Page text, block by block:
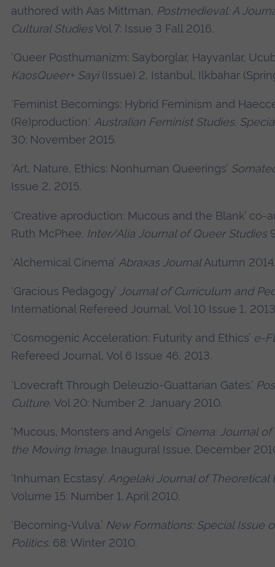
authored with Aas Mittman, Postmedieval: A
Cultural StudiesVol 7: Issue 3 Fall 2016.
‘Queer Posthumanizm: Sayborglar, Hayvanlar,
KaosQueer+ Sayi(Issue) 2, Istanbul, Ilkbahar
'Feminist Becomings: Hybrid Feminism and
(Re)production.' Australian Feminist Studies.
30: November 2015.
‘Art, Nature, Ethics: Nonhuman Queerings’
Issue 2, 2015.
‘Creative aproduction: Mucous and the Blank’ co-
Ruth McPhee. Inter/Alia Journal of Queer Studies
‘Alchemical Cinema’ Abraxas JournalAutumn 2014.
‘Gracious Pedagogy’ Journal of Curriculum and
International Refereed Journal, Vol 10 Issue 1,
‘Cosmogenic Acceleration: Futurity and Ethics’ e-
Refereed Journal, Vol 6 Issue 46, 2013.
‘Lovecraft Through Deleuzio-Guattarian Gates.’
Culture. Vol 20: Number 2. January 2010.
‘Mucous, Monsters and Angels’ Cinema: Journal
the Moving Image. Inaugural Issue. December
‘Inhuman Ecstasy’. Angelaki Journal of Theoretical
Volume 15: Number 1. April 2010.
‘Becoming-Vulva.’ New Formations: Special Issue
Politics. 68: Winter 2010.